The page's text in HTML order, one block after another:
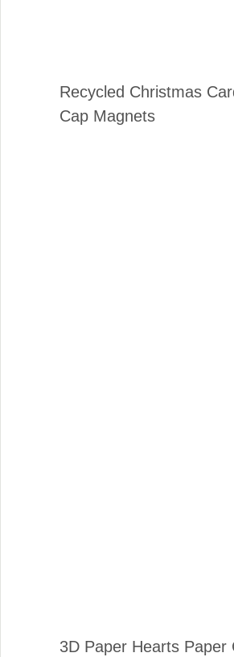
Recycled Christmas
Cap Magnets
3D Paper Hearts Paper